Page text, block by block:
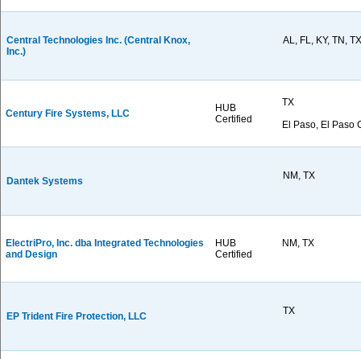
Central Technologies Inc. (Central Knox,
Inc.)
AL, FL, KY, TN, TX
Century Fire Systems, LLC
HUB
Certified
TX
El Paso, El Paso
Dantek Systems NM, TX
ElectriPro, Inc. dba Integrated Technologies
and Design
HUB
Certified
NM, TX
EP Trident Fire Protection, LLC TX